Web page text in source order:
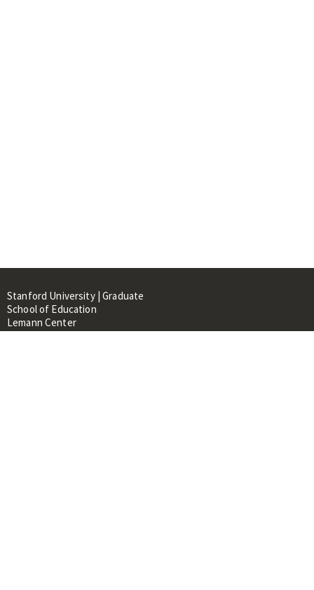
Stanford University | Graduate
School of Education
Lemann Center
520 Galvez Mall, CERAS Building,